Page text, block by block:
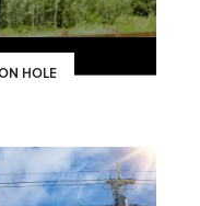
HOLE